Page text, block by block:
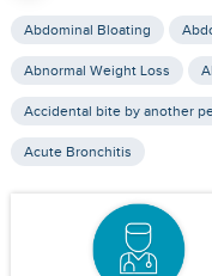
Abdominal Bloating
Abnormal Weight Loss
Accidental bite by another
Acute Bronchitis